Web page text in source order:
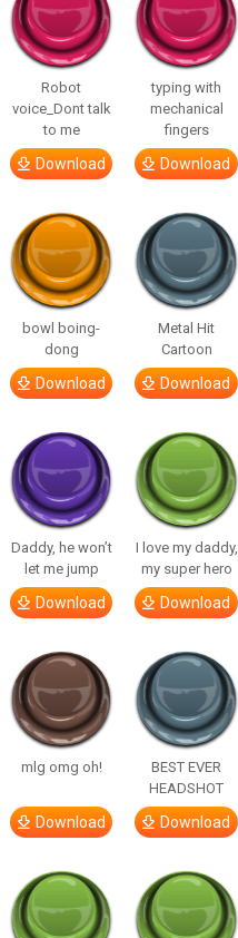
Robot
voice_Dont talk
to me
Download
typing with
mechanical
fingers
Download
bowl boing-
dong
Download
Metal Hit
Cartoon
Download
Daddy, he won’t
let me jump
Download
I love my daddy,
my super hero
Download
mlg omg oh!
Download
BEST EVER
HEADSHOT
Download